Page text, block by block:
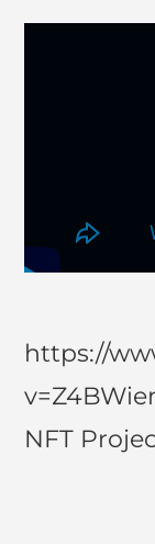
https://
NFT